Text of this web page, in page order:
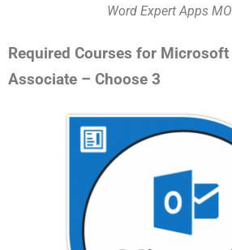
Word Expert Apps
Required Courses for
Associate – Choose 3